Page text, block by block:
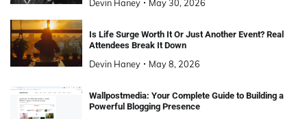
Devin Haney May 30, 2026
Is Life Surge Worth It Or Just Another Event? Real
Attendees Break It Down
Devin Haney May 8, 2026
Wallpostmedia: Your Complete Guide to Building a
Powerful Blogging Presence